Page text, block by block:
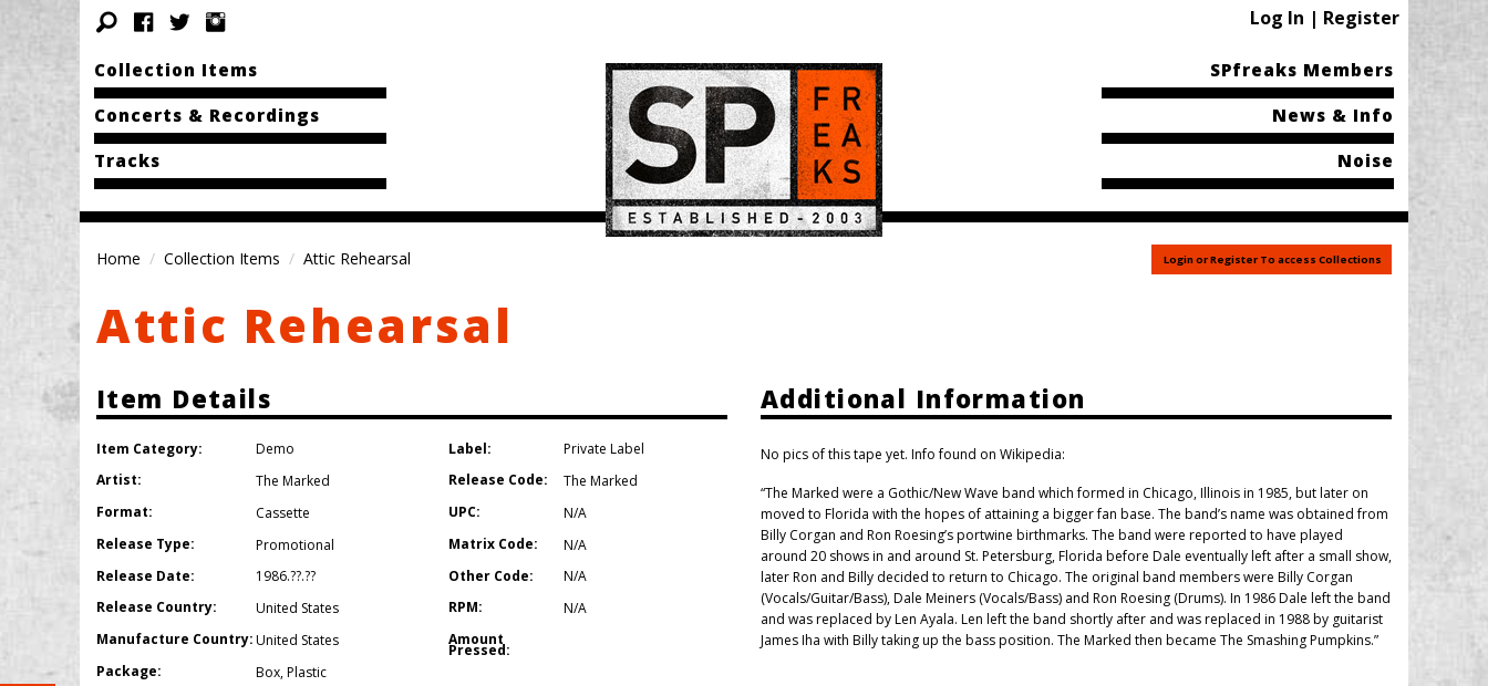
Log In | Register
Collection Items
Concerts & Recordings
Tracks
SPfreaks Members
News & Info
Noise
Home Collection Items Attic Rehearsal Login or Register To access Collections
Attic Rehearsal
Item Details
Item Category:
Demo
Artist:
The Marked
Format:
Cassette
Release Type:
Promotional
Release Date:
1986.??.??
Release Country:
United States
Manufacture Country:United States
Package:
Box,Plastic
Label:
Private Label
Release Code:
The Marked
UPC:
N/A
Matrix Code:
N/A
Other Code:
N/A
RPM:
N/A
Amount
Pressed:
Additional Information
No pics of this tape yet. Info found on Wikipedia:
“The Marked were a Gothic/New Wave band which formed in Chicago, Illinois in 1985, but later on
moved to Florida with the hopes of attaining a bigger fan base. The band’s name was obtained from
Billy Corgan and Ron Roesing’s portwine birthmarks. The band were reported to have played
around 20 shows in and around St. Petersburg, Florida before Dale eventually left after a small show,
later Ron and Billy decided to return to Chicago. The original band members were Billy Corgan
(Vocals/Guitar/Bass), Dale Meiners (Vocals/Bass) and Ron Roesing (Drums). In 1986 Dale left the band
and was replaced by Len Ayala. Len left the band shortly after and was replaced in 1988 by guitarist
James Iha with Billy taking up the bass position. The Marked then became The Smashing Pumpkins.”